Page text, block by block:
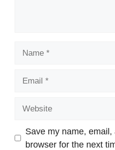
Save my name,
browser for the next